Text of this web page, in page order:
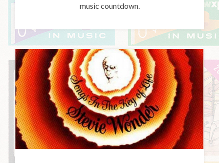
music countdown.